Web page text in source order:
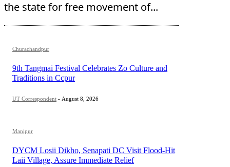
the state for free movement of...
Churachandpur
9th Tangmai Festival Celebrates Zo Culture and
Traditions in Ccpur
UT Correspondent - August 8, 2026
Manipur
DYCM Losii Dikho, Senapati DC Visit Flood-Hit
Laii Village, Assure Immediate Relief